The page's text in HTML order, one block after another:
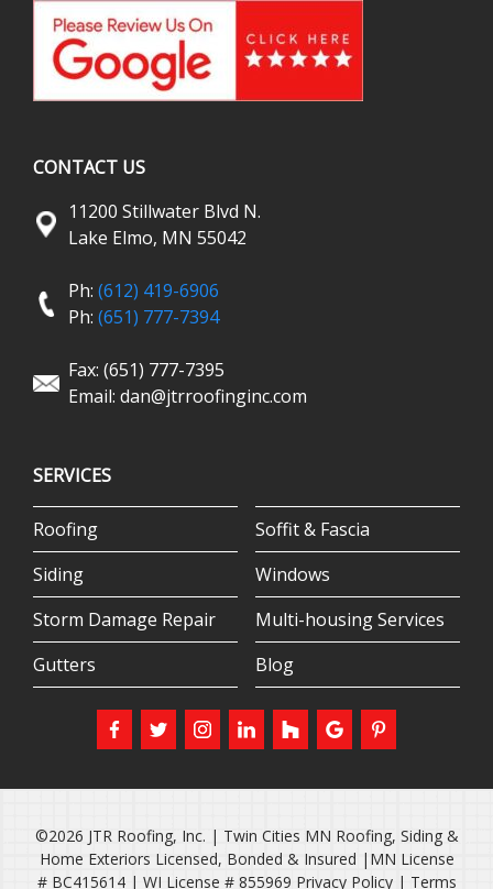
CONTACT US
11200 Stillwater Blvd N.
Lake Elmo, MN 55042
Ph: (612) 419-6906
Ph: (651) 777-7394
Fax: (651) 777-7395
Email: dan@jtrroofinginc.com
SERVICES
Roofing
Siding
Storm Damage Repair
Gutters
Soffit & Fascia
Windows
Multi-housing Services
Blog
©2026 JTR Roofing, Inc. | Twin Cities MN Roofing, Siding &
Home Exteriors Licensed, Bonded & Insured |MN License
# BC415614 | WI License # 855969 Privacy Policy| Terms